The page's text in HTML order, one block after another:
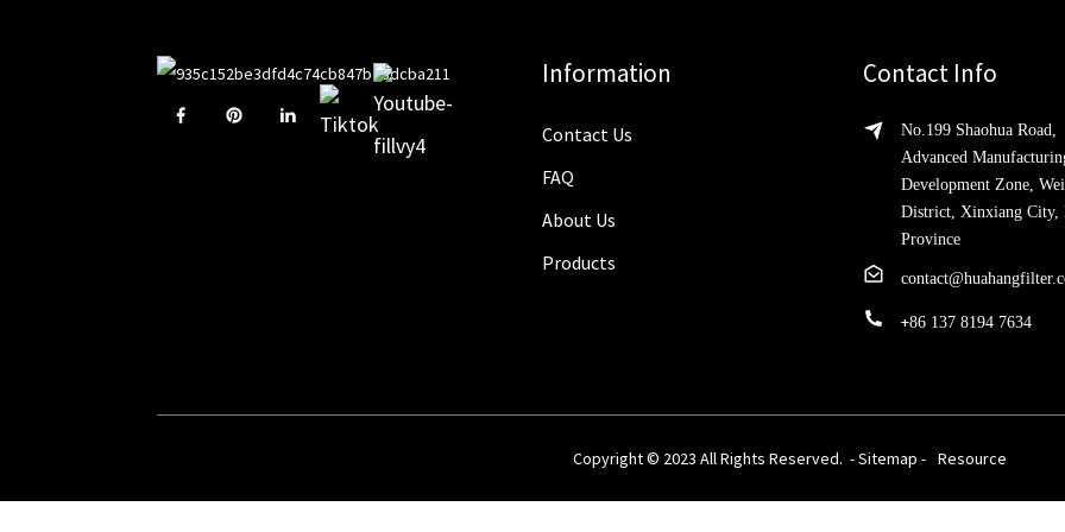
Information
Contact Us
FAQ
About Us
Products
Contact Info
No.199 Shaohua Road,
Advanced
Development Zone,
District, Xinxiang City,
Province
+86 137 8194 7634
Copyright © 2023 All Rights Reserved. -Sitemap - Resource